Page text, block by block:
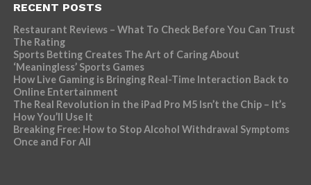
RECENT POSTS
Restaurant Reviews – What To Check Before You Can Trust
The Rating
Sports Betting Creates The Art of Caring About
‘Meaningless’ Sports Games
How Live Gaming is Bringing Real-Time Interaction Back to
Online Entertainment
The Real Revolution in the iPad Pro M5 Isn’t the Chip – It’s
How You’ll Use It
Breaking Free: How to Stop Alcohol Withdrawal Symptoms
Once and For All